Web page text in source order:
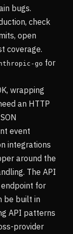
bugs.
check
open
coverage.
go for
wrapping
an HTTP
event
integrations
around the
The API
for
be built in
API patterns
provider